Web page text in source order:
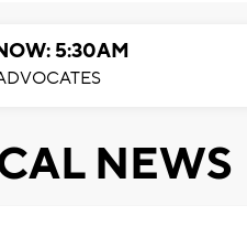
5:30AM
NEWS